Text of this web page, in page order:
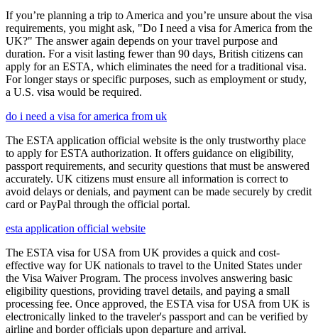
If you’re planning a trip to America and you’re unsure about the visa
requirements, you might ask, "Do I need a visa for America from the
UK?" The answer again depends on your travel purpose and
duration. For a visit lasting fewer than 90 days, British citizens can
apply for an ESTA, which eliminates the need for a traditional visa.
For longer stays or specific purposes, such as employment or study,
a U.S. visa would be required.
do i need a visa for america from uk
The ESTA application official website is the only trustworthy place
to apply for ESTA authorization. It offers guidance on eligibility,
passport requirements, and security questions that must be answered
accurately. UK citizens must ensure all information is correct to
avoid delays or denials, and payment can be made securely by credit
card or PayPal through the official portal.
esta application official website
The ESTA visa for USA from UK provides a quick and cost-
effective way for UK nationals to travel to the United States under
the Visa Waiver Program. The process involves answering basic
eligibility questions, providing travel details, and paying a small
processing fee. Once approved, the ESTA visa for USA from UK is
electronically linked to the traveler's passport and can be verified by
airline and border officials upon departure and arrival.